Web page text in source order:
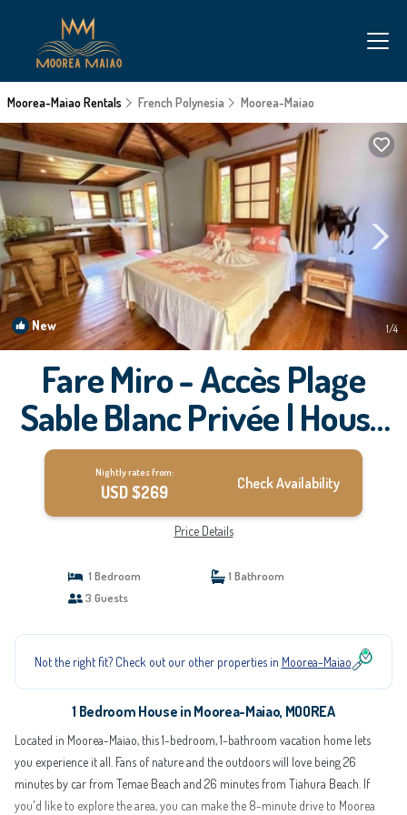
Moorea-Maiao Rentals French Polynesia Moorea-Maiao
New 1/4
Fare Miro - Accès Plage
Sable Blanc Privée | House
in MOOREA
Nightly rates from:
USD $269 Check Availability
Price Details
1 Bedroom
1 Bathroom
3 Guests
Not the right fit? Check out our other properties in Moorea-Maiao
1 Bedroom House in Moorea-Maiao, MOOREA
Located in Moorea-Maiao, this 1-bedroom, 1-bathroom vacation home lets
you experience it all. Fans of nature and the outdoors will love being 26
minutes by car from Temae Beach and 26 minutes from Tiahura Beach. If
you'd like to explore the area, you can make the 8-minute drive to Moorea